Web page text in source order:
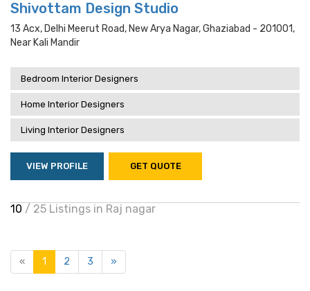
Shivottam Design Studio
13 Acx, Delhi Meerut Road, New Arya Nagar, Ghaziabad - 201001,
Near Kali Mandir
Bedroom Interior Designers
Home Interior Designers
Living Interior Designers
VIEW PROFILE GET QUOTE
10 / 25 Listings in Raj nagar
« 1 2 3 »